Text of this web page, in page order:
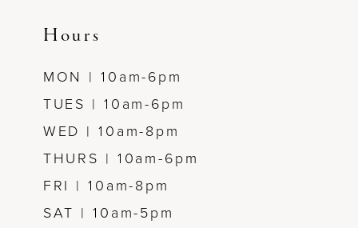
Hours
MON | 10am-6pm
TUES | 10am-6pm
WED | 10am-8pm
THURS | 10am-6pm
FRI | 10am-8pm
SAT | 10am-5pm